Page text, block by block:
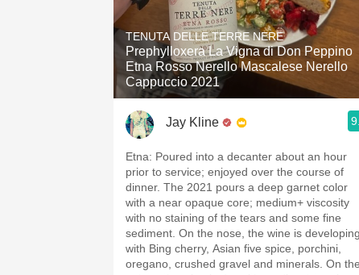
1982 Bordeaux
Oaky
Buttery
TENUTA DELLE TERRE NERE
Prephylloxera La Vigna di Don Peppino
Etna Rosso Nerello Mascalese Nerello
Cappuccio 2021
Jay Kline
Etna: Poured into a decanter about an hour
prior to service; enjoyed over the course of
dinner. The 2021 pours a deep garnet color
with a near opaque core; medium+ viscosity
with no staining of the tears and some fine
sediment. On the nose, the wine is developing
with Bing cherry, Asian five spice, porchini,
oregano, crushed gravel and minerals. On the